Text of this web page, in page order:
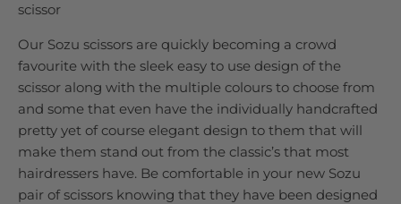
scissor
Our Sozu scissors are quickly becoming a crowd
favourite with the sleek easy to use design of the
scissor along with the multiple colours to choose from
and some that even have the individually handcrafted
pretty yet of course elegant design to them that will
make them stand out from the classic’s that most
hairdressers have. Be comfortable in your new Sozu
pair of scissors knowing that they have been designed